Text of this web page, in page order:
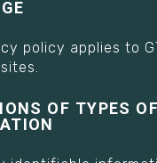
policy applies to
OF TYPES OF